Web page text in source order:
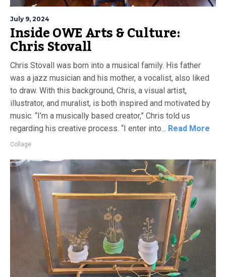
July 9, 2024
Inside OWE Arts & Culture:
Chris Stovall
Chris Stovall was born into a musical family. His father
was a jazz musician and his mother, a vocalist, also liked
to draw. With this background, Chris, a visual artist,
illustrator, and muralist, is both inspired and motivated by
music. “I’m a musically based creator,” Chris told us
regarding his creative process. “I enter into... Read More
Collage